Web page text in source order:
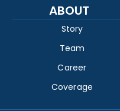
ABOUT
Story
Team
Career
Coverage